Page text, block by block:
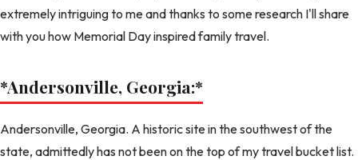
extremely intriguing to me and thanks to some research I'll share
with you how Memorial Day inspired family travel.
*Andersonville, Georgia:*
Andersonville, Georgia. A historic site in the southwest of the
state, admittedly has not been on the top of my travel bucket list.